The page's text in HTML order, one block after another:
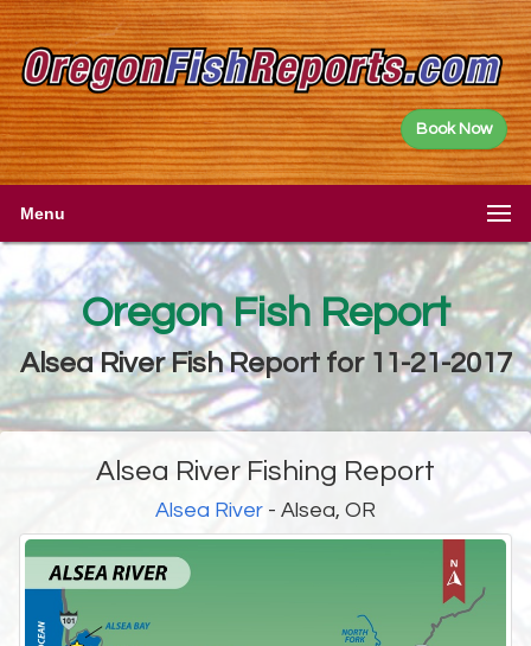
Book Now
Menu
Oregon Fish Report
Alsea River Fish Report for 11-21-2017
Alsea River Fishing Report
Alsea River - Alsea, OR